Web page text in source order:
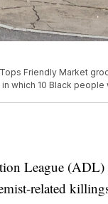
Friendly Market
which 10 Black
League
related